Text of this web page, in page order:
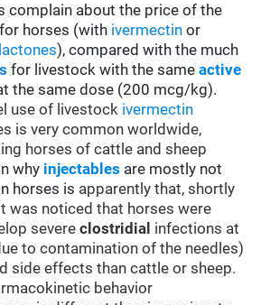
complain about the price of the
for horses (with ivermectin or
), compared with the much
for livestock with the sameactive
the same dose (200 mcg/kg).
use of livestock ivermectin
is very common worldwide,
horses of cattle and sheep
why injectables are mostly not
horses is apparently that, shortly
was noticed that horses were
severeclostridial infections at
to contamination of the needles)
side effects than cattle or sheep.
behavior